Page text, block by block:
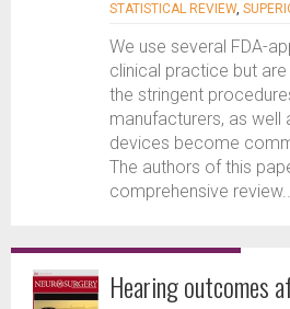
STATISTICAL REVIEW,
We use several FDA-
clinical practice but
the stringent
manufacturers, as well
devices become
The authors of this
comprehensive
Hearing outcomes